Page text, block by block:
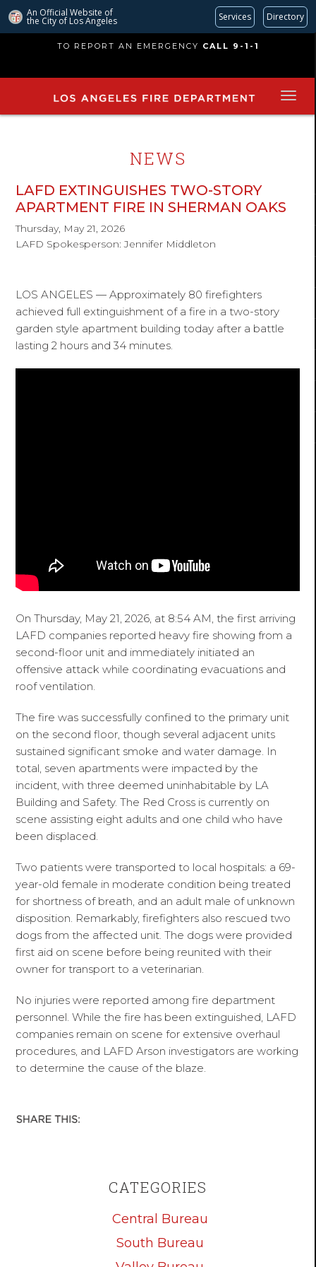
An Official Website of
the City of Los Angeles Services Directory
main
TO REPORT AN EMERGENCY CALL 9-1-1
NEWS
LAFD EXTINGUISHES TWO-STORY
APARTMENT FIRE IN SHERMAN OAKS
Thursday, May 21, 2026
LAFD Spokesperson: Jennifer Middleton
LOS ANGELES — Approximately 80 firefighters
achieved full extinguishment of a fire in a two-story
garden style apartment building today after a battle
lasting 2 hours and 34 minutes.
On Thursday, May 21, 2026, at 8:54 AM, the first arriving
LAFD companies reported heavy fire showing from a
second-floor unit and immediately initiated an
offensive attack while coordinating evacuations and
roof ventilation.
The fire was successfully confined to the primary unit
on the second floor, though several adjacent units
sustained significant smoke and water damage. In
total, seven apartments were impacted by the
incident, with three deemed uninhabitable by LA
Building and Safety. The Red Cross is currently on
scene assisting eight adults and one child who have
been displaced.
Two patients were transported to local hospitals: a 69-
year-old female in moderate condition being treated
for shortness of breath, and an adult male of unknown
disposition. Remarkably, firefighters also rescued two
dogs from the affected unit. The dogs were provided
first aid on scene before being reunited with their
owner for transport to a veterinarian.
No injuries were reported among fire department
personnel. While the fire has been extinguished, LAFD
companies remain on scene for extensive overhaul
procedures, and LAFD Arson investigators are working
to determine the cause of the blaze.
CATEGORIES
Central Bureau
South Bureau